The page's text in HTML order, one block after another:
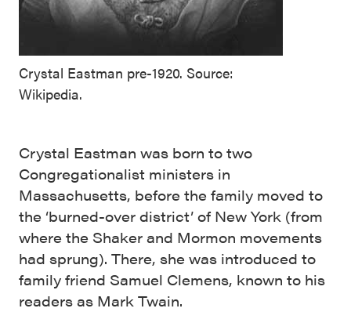
Crystal Eastman pre-1920. Source:
Wikipedia.
Crystal Eastman was born to two
Congregationalist ministers in
Massachusetts, before the family moved to
the ‘burned-over district’ of New York (from
where the Shaker and Mormon movements
had sprung). There, she was introduced to
family friend Samuel Clemens, known to his
readers as Mark Twain.